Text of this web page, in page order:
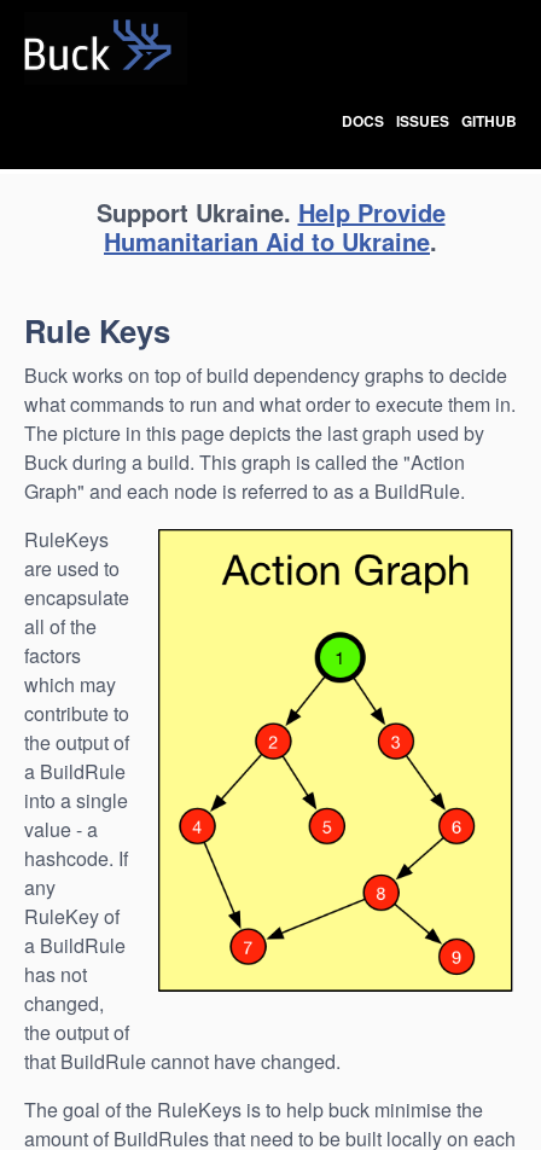
DOCS ISSUES GITHUB
Support Ukraine. Help Provide
Humanitarian Aid to Ukraine.
Rule Keys
Buck works on top of build dependency graphs to decide
what commands to run and what order to execute them in.
The picture in this page depicts the last graph used by
Buck during a build. This graph is called the "Action
Graph" and each node is referred to as a BuildRule.
RuleKeys
are used to
encapsulate
all of the
factors
which may
contribute to
the output of
a BuildRule
into a single
value - a
hashcode. If
any
RuleKey of
a BuildRule
has not
changed,
the output of
that BuildRule cannot have changed.
The goal of the RuleKeys is to help buck minimise the
amount of BuildRules that need to be built locally on each